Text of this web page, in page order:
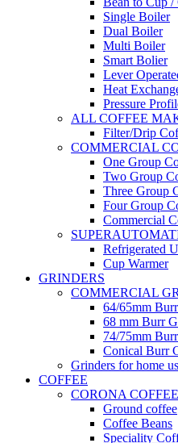
Single Boiler
Dual Boiler
Multi Boiler
Smart Bolier
Lever
Heat
Pressure
ALL COFFEE
Filter/Drip
COMMERCIAL
One Group
Two Group
Three Group
Four Group
Commercial
Refrigerated
Cup Warmer
GRINDERS
COMMERCIAL
64/65mm
68 mm Burr
74/75mm
Conical Burr
Grinders for home
COFFEE
CORONA COFFEE
Ground coffee
Coffee Beans
Speciality